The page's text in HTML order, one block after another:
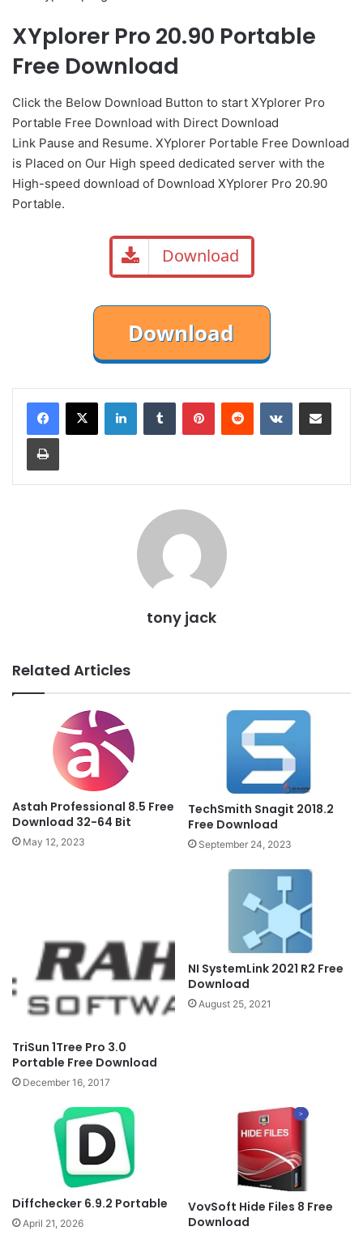
XYplorer Pro 20.90 Portable
Free Download
Click the Below Download Button to start XYplorer Pro
Portable Free Download with Direct Download
Link Pause and Resume. XYplorer Portable Free Download
is Placed on Our High speed dedicated server with the
High-speed download of Download XYplorer Pro 20.90
Portable.
Download
LinkedInTumblr PinterestReddit VKontakteShare via Email
Print
tony jack
Related Articles
Astah Professional 8.5 Free
Download 32-64 Bit
May 12, 2023
TechSmith Snagit 2018.2
Free Download
September 24, 2023
TriSun 1Tree Pro 3.0
Portable Free Download
December 16, 2017
NI SystemLink 2021 R2 Free
Download
August 25, 2021
Diffchecker 6.9.2 Portable
April 21, 2026
VovSoft Hide Files 8 Free
Download